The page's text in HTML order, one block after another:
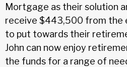
Mortgage as their solution
receive $443,500 from the
to put towards their
John can now enjoy
the funds for a range of